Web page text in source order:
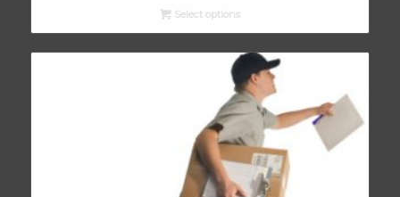
Select options